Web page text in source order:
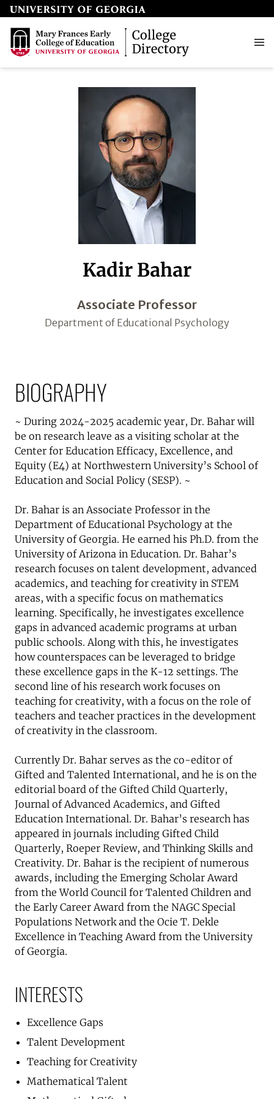
Kadir Bahar
Associate Professor
Department of Educational Psychology
BIOGRAPHY
~ During 2024-2025 academic year, Dr. Bahar will
be on research leave as a visiting scholar at the
Center for Education Efficacy, Excellence, and
Equity (E4) at Northwestern University’s School of
Education and Social Policy (SESP). ~
Dr. Bahar is an Associate Professor in the
Department of Educational Psychology at the
University of Georgia. He earned his Ph.D. from the
University of Arizona in Education. Dr. Bahar’s
research focuses on talent development, advanced
academics, and teaching for creativity in STEM
areas, with a specific focus on mathematics
learning. Specifically, he investigates excellence
gaps in advanced academic programs at urban
public schools. Along with this, he investigates
how counterspaces can be leveraged to bridge
these excellence gaps in the K-12 settings. The
second line of his research work focuses on
teaching for creativity, with a focus on the role of
teachers and teacher practices in the development
of creativity in the classroom.
Currently Dr. Bahar serves as the co-editor of
Gifted and Talented International, and he is on the
editorial board of the Gifted Child Quarterly,
Journal of Advanced Academics, and Gifted
Education International. Dr. Bahar’s research has
appeared in journals including Gifted Child
Quarterly, Roeper Review, and Thinking Skills and
Creativity. Dr. Bahar is the recipient of numerous
awards, including the Emerging Scholar Award
from the World Council for Talented Children and
the Early Career Award from the NAGC Special
Populations Network and the Ocie T. Dekle
Excellence in Teaching Award from the University
of Georgia.
INTERESTS
Excellence Gaps
Talent Development
Teaching for Creativity
Mathematical Talent